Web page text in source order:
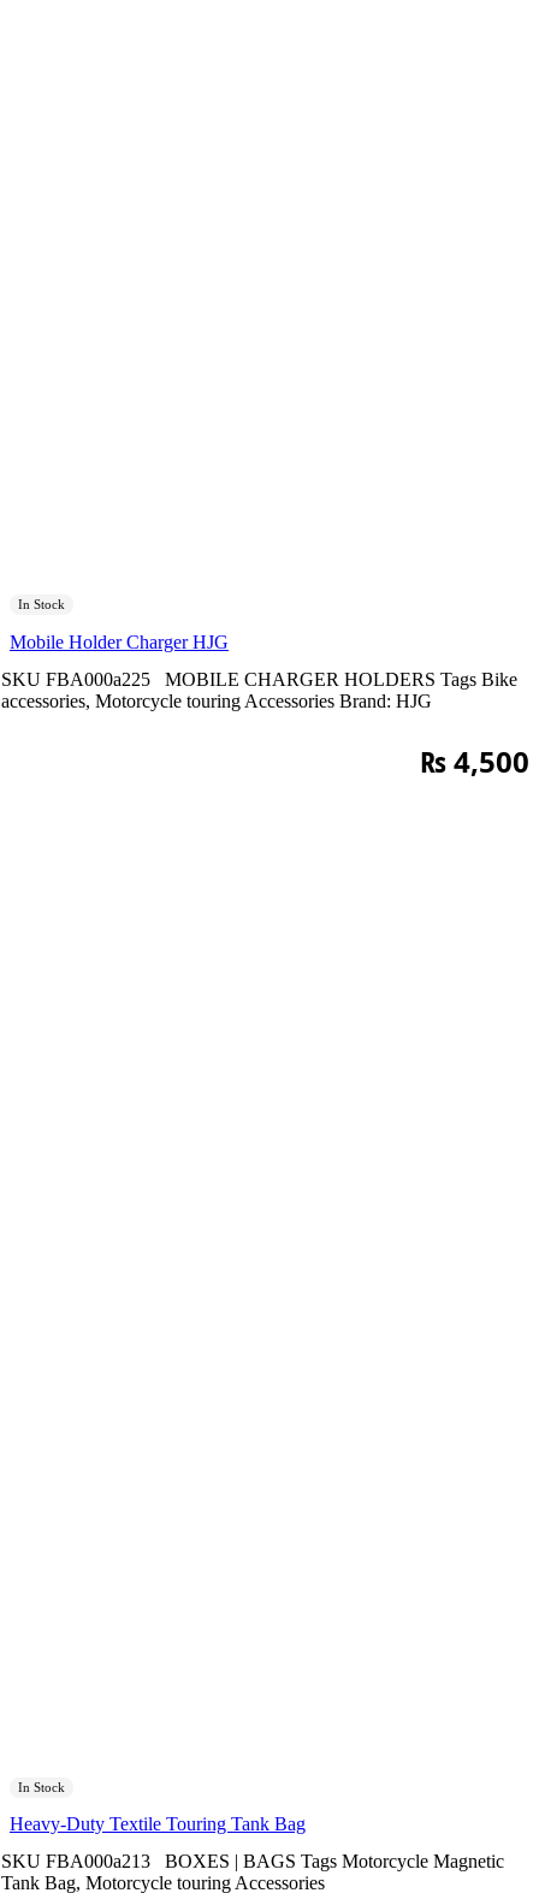
In Stock
Mobile Holder Charger HJG
SKU FBA000a225 MOBILE CHARGER HOLDERS Tags Bike
accessories, Motorcycle touring Accessories Brand: HJG
₨4,500
In Stock
Heavy-Duty Textile Touring Tank Bag
SKU FBA000a213 BOXES | BAGS Tags Motorcycle Magnetic
Tank Bag, Motorcycle touring Accessories